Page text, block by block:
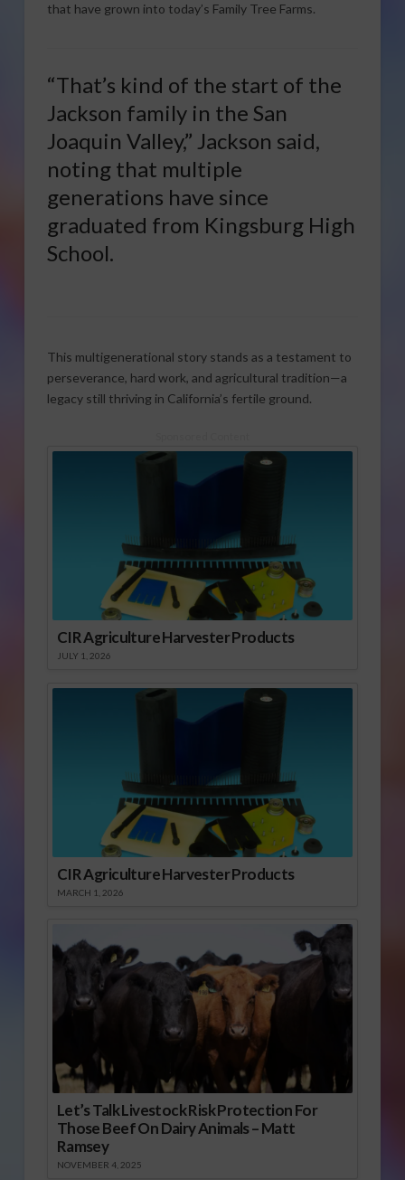
that have grown into today’s Family Tree Farms.
“That’s kind of the start of the
Jackson family in the San
Joaquin Valley,” Jackson said,
noting that multiple
generations have since
graduated from Kingsburg High
School.
This multigenerational story stands as a testament to
perseverance, hard work, and agricultural tradition—a
legacy still thriving in California’s fertile ground.
CIR Agriculture Harvester Products
JULY 1, 2026
CIR Agriculture Harvester Products
MARCH 1, 2026
Let’s Talk Livestock Risk Protection For
Those Beef On Dairy Animals – Matt
Ramsey
NOVEMBER 4, 2025